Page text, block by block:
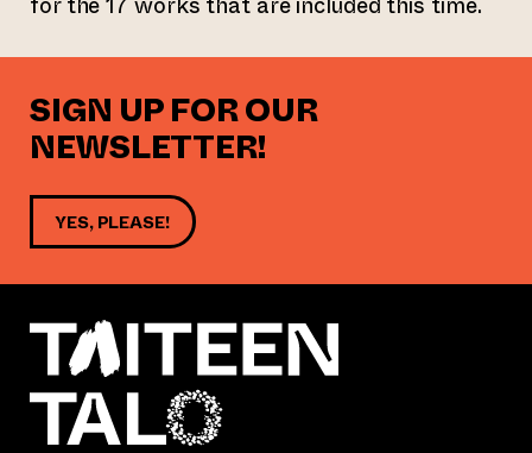
SIGN UP FOR OUR
NEWSLETTER!
YES, PLEASE!